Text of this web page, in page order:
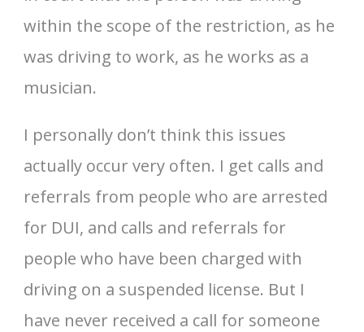
within the scope of the restriction, as he
was driving to work, as he works as a
musician.
I personally don’t think this issues
actually occur very often. I get calls and
referrals from people who are arrested
for DUI, and calls and referrals for
people who have been charged with
driving on a suspended license. But I
have never received a call for someone